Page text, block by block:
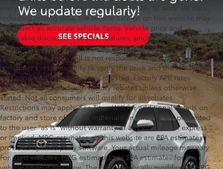
every effort has been made to ensure display of accurate data,
including pricing data, the vehicle listings on this website may
not reflect all accurate vehicle items. Vehicle price and
applicable discounts, rebates, features, photographs, and
options are generated from third party software and may
contain errors. Titus-Will is not responsible for errors. It is the
consumer's responsibility to verify the price and the existence
and condition of any equipment listed. Factory APR rates
cannot be combined with factory rebates unless otherwise
stated. Not all consumers will qualify for all rebates.
Restrictions may apply. See Titus-Will for additional details on
factory and store offers. All materials on this site are presented
to the user "as is" without warranty of any kind, either express
or implied. MPG estimates on this website are EPA estimates
provided by third party software. Your actual mileage may vary.
For used vehicles, MPG estimates are EPA estimates for the